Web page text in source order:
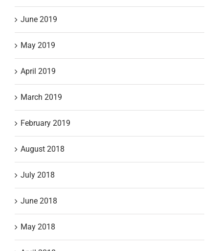
June 2019
May 2019
April 2019
March 2019
February 2019
August 2018
July 2018
June 2018
May 2018